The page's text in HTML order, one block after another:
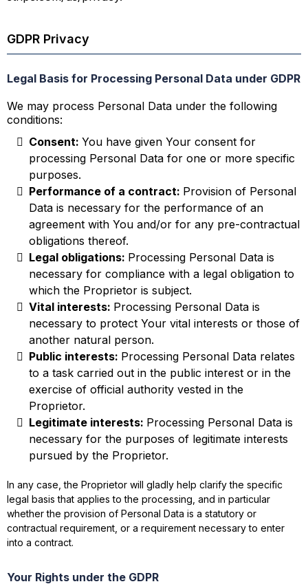
GDPR Privacy
Legal Basis for Processing Personal Data under GDPR
We may process Personal Data under the following
conditions:
Consent: You have given Your consent for
processing Personal Data for one or more specific
purposes.
Performance of a contract: Provision of Personal
Data is necessary for the performance of an
agreement with You and/or for any pre-contractual
obligations thereof.
Legal obligations: Processing Personal Data is
necessary for compliance with a legal obligation to
which the Proprietor is subject.
Vital interests: Processing Personal Data is
necessary to protect Your vital interests or those of
another natural person.
Public interests: Processing Personal Data relates
to a task carried out in the public interest or in the
exercise of official authority vested in the
Proprietor.
Legitimate interests: Processing Personal Data is
necessary for the purposes of legitimate interests
pursued by the Proprietor.
In any case, the Proprietor will gladly help clarify the specific
legal basis that applies to the processing, and in particular
whether the provision of Personal Data is a statutory or
contractual requirement, or a requirement necessary to enter
into a contract.
Your Rights under the GDPR